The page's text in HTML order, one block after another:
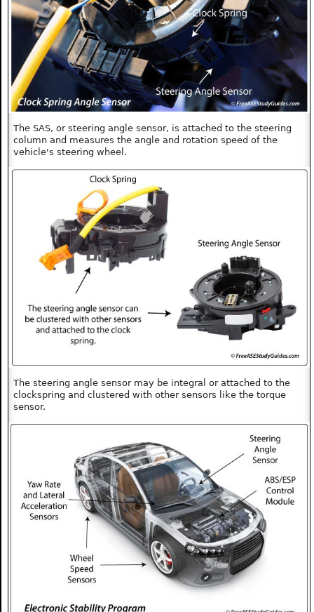
The SAS, or steering angle sensor, is attached to the steering
column and measures the angle and rotation speed of the
vehicle's steering wheel.
The steering angle sensor may be integral or attached to the
clockspring and clustered with other sensors like the torque
sensor.